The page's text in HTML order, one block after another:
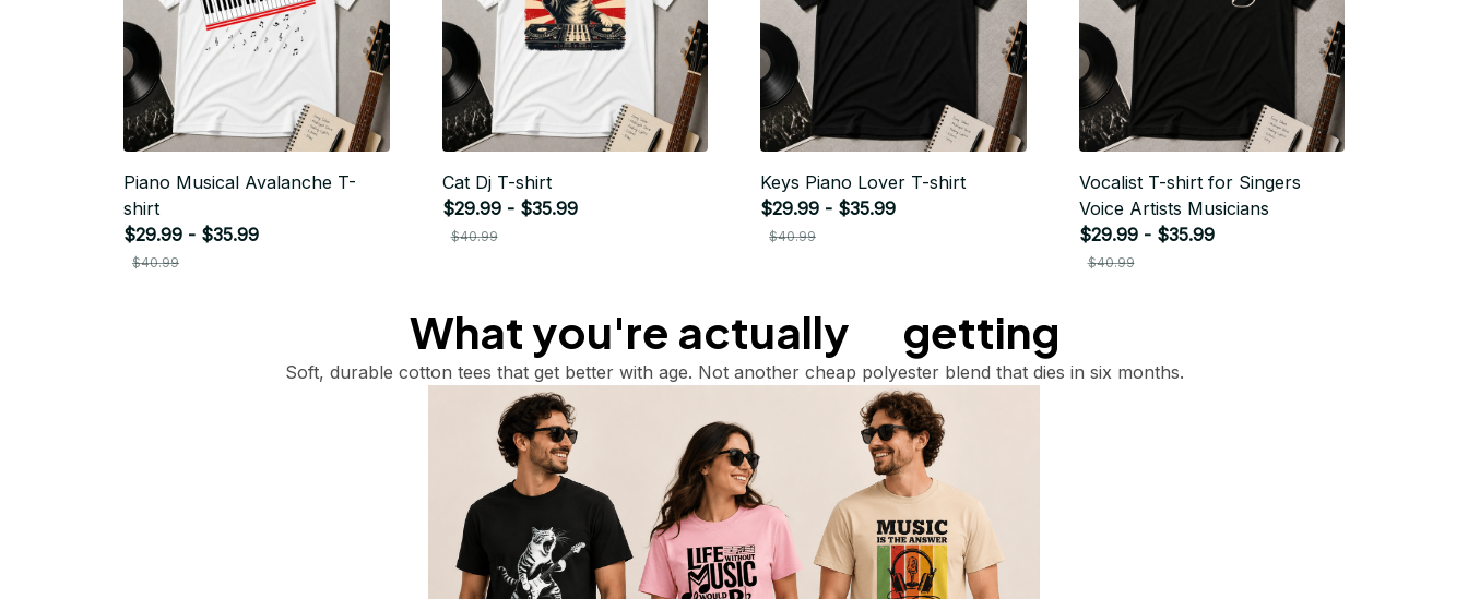
Piano Musical Avalanche T-
shirt
$29.99 - $35.99
$40.99
Cat Dj T-shirt
$29.99 - $35.99
$40.99
Keys Piano Lover T-shirt
$29.99 - $35.99
$40.99
Vocalist T-shirt for Singers
Voice Artists Musicians
$29.99 - $35.99
$40.99
What you're actually       getting
Soft, durable cotton tees that get better with age. Not another cheap polyester blend that dies in six months.